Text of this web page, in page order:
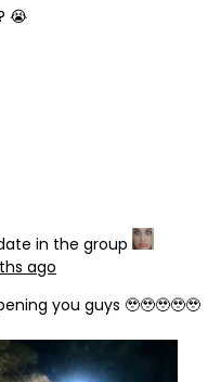
😭
in the group
ago
you guys 🥹🥹🥹🥹🥹